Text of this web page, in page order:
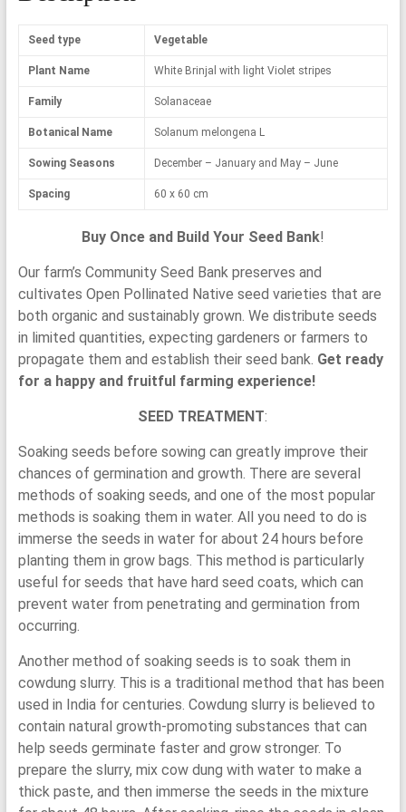
Seed type Vegetable
Plant Name White Brinjal with light Violet stripes
Family Solanaceae
Botanical Name Solanum melongena L
Sowing Seasons December – January and May – June
Spacing 60 x 60 cm
Buy Once and Build Your Seed Bank!
Our farm’s Community Seed Bank preserves and
cultivates Open Pollinated Native seed varieties that are
both organic and sustainably grown. We distribute seeds
in limited quantities, expecting gardeners or farmers to
propagate them and establish their seed bank. Get ready
for a happy and fruitful farming experience!
SEED TREATMENT:
Soaking seeds before sowing can greatly improve their
chances of germination and growth. There are several
methods of soaking seeds, and one of the most popular
methods is soaking them in water. All you need to do is
immerse the seeds in water for about 24 hours before
planting them in grow bags. This method is particularly
useful for seeds that have hard seed coats, which can
prevent water from penetrating and germination from
occurring.
Another method of soaking seeds is to soak them in
cowdung slurry. This is a traditional method that has been
used in India for centuries. Cowdung slurry is believed to
contain natural growth-promoting substances that can
help seeds germinate faster and grow stronger. To
prepare the slurry, mix cow dung with water to make a
thick paste, and then immerse the seeds in the mixture